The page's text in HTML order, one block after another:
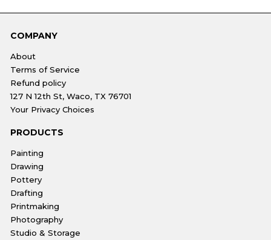
COMPANY
About
Terms of Service
Refund policy
127 N 12th St, Waco, TX 76701
Your Privacy Choices
PRODUCTS
Painting
Drawing
Pottery
Drafting
Printmaking
Photography
Studio & Storage